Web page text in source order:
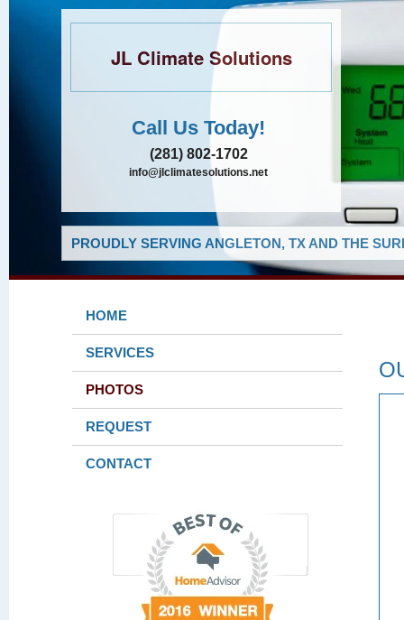
JL Climate Solutions
Call Us Today!
(281) 802-1702
info@jlclimatesolutions.net
PROUDLY SERVING ANGLETON, TX AND THE
HOME
SERVICES
PHOTOS
REQUEST
CONTACT